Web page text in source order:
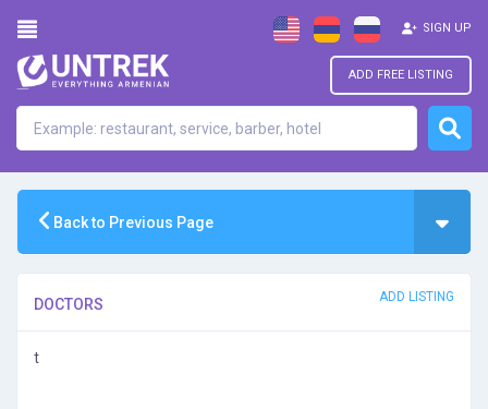
ADD FREE LISTING
SIGN UP
Back to Previous Page
DOCTORS ADD LISTING
t